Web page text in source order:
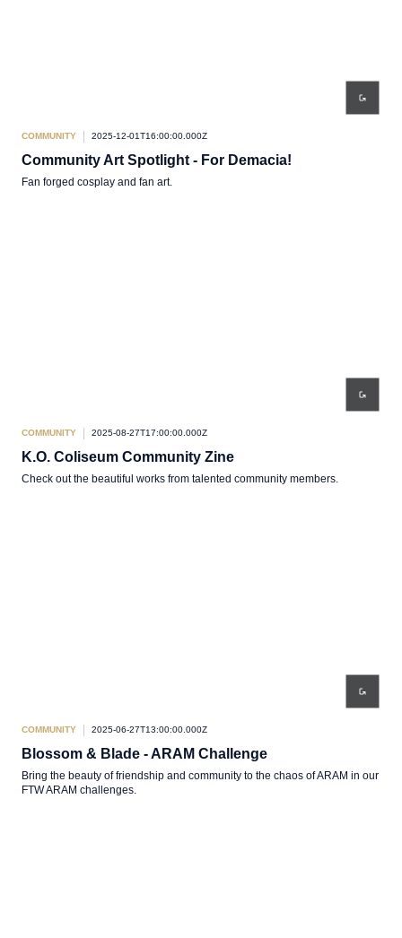
COMMUNITY 2025-12-01T16:00:00.000Z
Community Art Spotlight - For Demacia!
Fan forged cosplay and fan art.
COMMUNITY 2025-08-27T17:00:00.000Z
K.O. Coliseum Community Zine
Check out the beautiful works from talented community members.
COMMUNITY 2025-06-27T13:00:00.000Z
Blossom & Blade - ARAM Challenge
Bring the beauty of friendship and community to the chaos of ARAM in our
FTW ARAM challenges.